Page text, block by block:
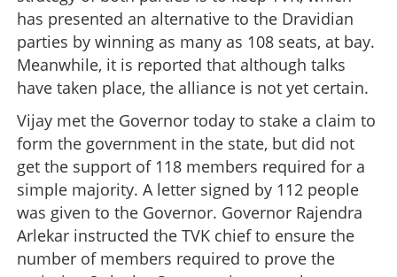
has presented an alternative to the Dravidian
parties by winning as many as 108 seats, at bay.
Meanwhile, it is reported that although talks
have taken place, the alliance is not yet certain.
Vijay met the Governor today to stake a claim to
form the government in the state, but did not
get the support of 118 members required for a
simple majority. A letter signed by 112 people
was given to the Governor. Governor Rajendra
Arlekar instructed the TVK chief to ensure the
number of members required to prove the